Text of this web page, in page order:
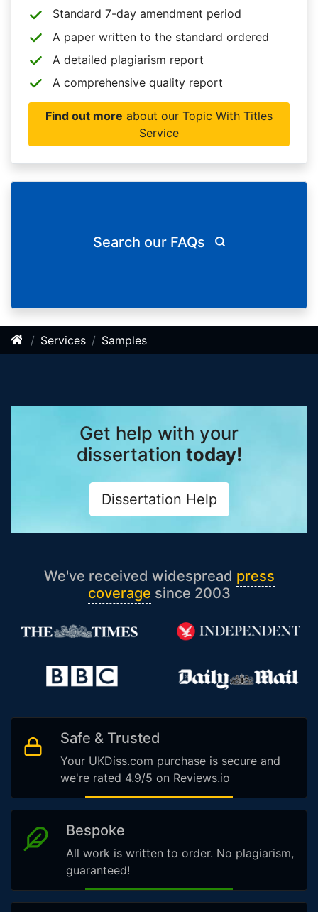
Standard 7-day amendment period
A paper written to the standard ordered
A detailed plagiarism report
A comprehensive quality report
Find out more about our Topic With Titles
Service
Search our FAQs
Services Samples
Get help with your
dissertation today!
Dissertation Help
We've received widespread press
coverage since 2003
Safe & Trusted
Your UKDiss.com purchase is secure and
we're rated 4.9/5 on Reviews.io
Bespoke
All work is written to order. No plagiarism,
guaranteed!